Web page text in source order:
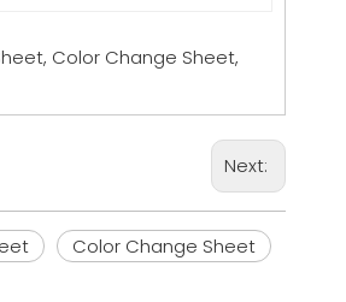
Color Change Sheet,
Next:
Color Change Sheet